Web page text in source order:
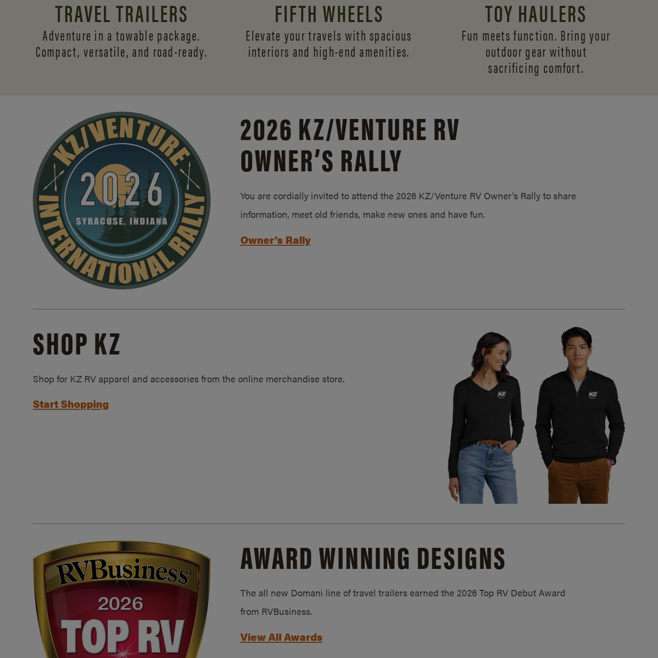
TRAVEL TRAILERS
Adventure in a towable package.
Compact, versatile, and road-ready.
FIFTH WHEELS
Elevate your travels with spacious
interiors and high-end amenities.
TOY HAULERS
Fun meets function. Bring your
outdoor gear without
sacrificing comfort.
2026 KZ/VENTURE RV
OWNER’S RALLY
You are cordially invited to attend the 2026 KZ/Venture RV Owner’s Rally to share
information, meet old friends, make new ones and have fun.
Owner’s Rally
SHOP KZ
Shop for KZ RV apparel and accessories from the online merchandise store.
Start Shopping
AWARD WINNING DESIGNS
The all new Domani line of travel trailers earned the 2026 Top RV Debut Award
from RVBusiness.
View All Awards